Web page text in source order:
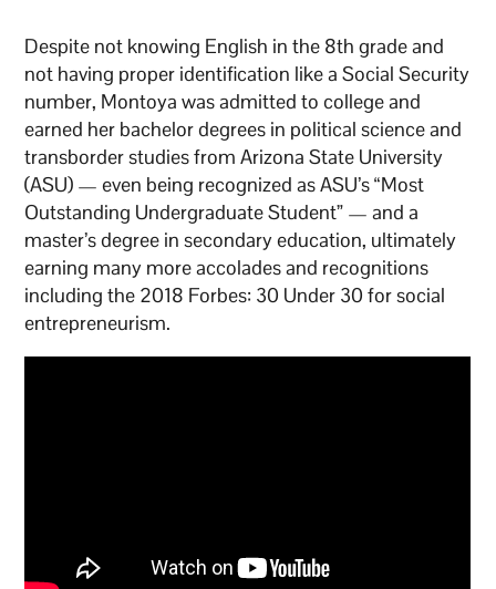
Despite not knowing English in the 8th grade and
not having proper identification like a Social Security
number, Montoya was admitted to college and
earned her bachelor degrees in political science and
transborder studies from Arizona State University
(ASU) — even being recognized as ASU’s “Most
Outstanding Undergraduate Student” — and a
master’s degree in secondary education, ultimately
earning many more accolades and recognitions
including the 2018 Forbes: 30 Under 30 for social
entrepreneurism.